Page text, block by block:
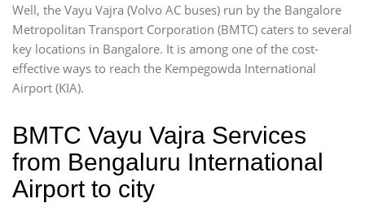
Well, the Vayu Vajra (Volvo AC buses) run by the Bangalore
Metropolitan Transport Corporation (BMTC) caters to several
key locations in Bangalore. It is among one of the cost-
effective ways to reach the Kempegowda International
Airport (KIA).
BMTC Vayu Vajra Services
from Bengaluru International
Airport to city